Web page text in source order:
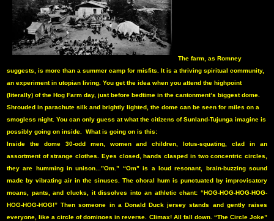
The farm, as Romney
suggests, is more than a summer camp for misfits. It is a thriving spiritual community,
an experiment in utopian living. You get the idea when you attend the highpoint
(literally) of the Hog Farm day, just before bedtime in the cantonment’s biggest dome.
Shrouded in parachute silk and brightly lighted, the dome can be seen for miles on a
smogless night. You can only guess at what the citizens of Sunland-Tujunga imagine is
possibly going on inside. What is going on is this:
Inside the dome 30-odd men, women and children, lotus-squating, clad in an
assortment of strange clothes. Eyes closed, hands clasped in two concentric circles,
they are humming in unison...”Om.” “Om” is a loud resonant, brain-buzzing sound
made by vibrating air in the sinuses. The choral hum is punctuated by improvisatory
moans, pants, and clucks, it dissolves into an athletic chant: “HOG-HOG-HOG-HOG-
HOG-HOG-HOG!” Then someone in a Donald Duck jersey stands and gently raises
everyone, like a circle of dominoes in reverse. Climax! All fall down. “The Circle Joke”